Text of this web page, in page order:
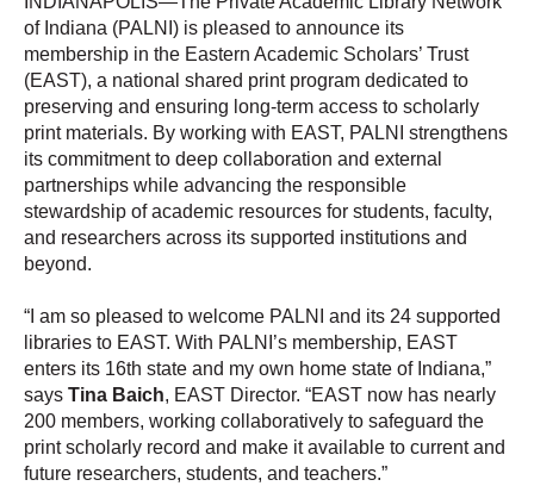
of Indiana (PALNI) is pleased to announce its
membership in the Eastern Academic Scholars’ Trust
(EAST), a national shared print program dedicated to
preserving and ensuring long-term access to scholarly
print materials. By working with EAST, PALNI strengthens
its commitment to deep collaboration and external
partnerships while advancing the responsible
stewardship of academic resources for students, faculty,
and researchers across its supported institutions and
beyond.
“I am so pleased to welcome PALNI and its 24 supported
libraries to EAST. With PALNI’s membership, EAST
enters its 16th state and my own home state of Indiana,”
says Tina Baich, EAST Director. “EAST now has nearly
200 members, working collaboratively to safeguard the
print scholarly record and make it available to current and
future researchers, students, and teachers.”